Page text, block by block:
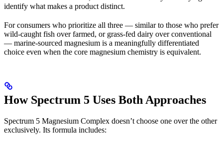
identify what makes a product distinct.
For consumers who prioritize all three — similar to those who prefer
wild-caught fish over farmed, or grass-fed dairy over conventional
— marine-sourced magnesium is a meaningfully differentiated
choice even when the core magnesium chemistry is equivalent.
How Spectrum 5 Uses Both Approaches
Spectrum 5 Magnesium Complex doesn’t choose one over the other
exclusively. Its formula includes: